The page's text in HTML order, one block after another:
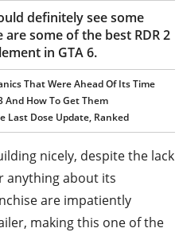
definitely see some
some of the best RDR 2
in GTA 6.
That Were Ahead Of Its Time
And How To Get Them
Last Dose Update, Ranked
nicely, despite the lack
anything about its
are impatiently
making this one of the